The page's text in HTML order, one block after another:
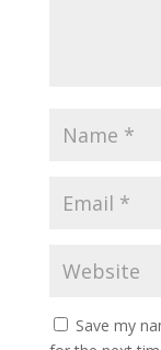
Save my